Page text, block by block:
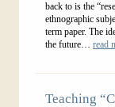
back to is the
ethnographic
term paper. The
the future… read
Teaching